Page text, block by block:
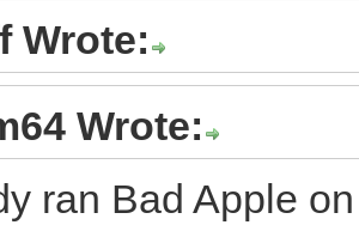
Wrote:
Wrote:
ran Bad Apple